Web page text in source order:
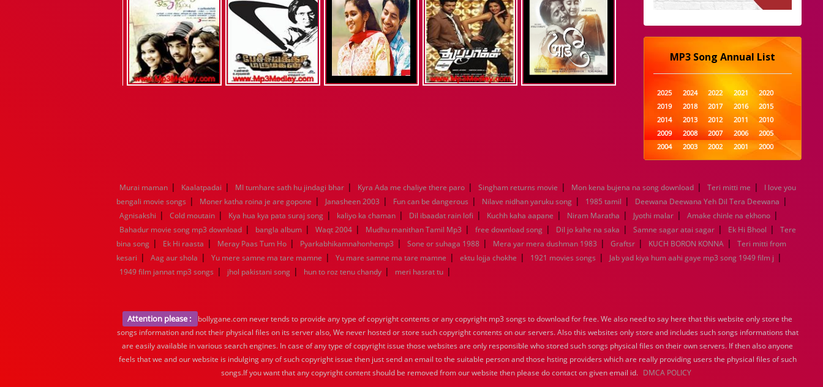
MP3 Song Annual List
2025 2024 2022 2021
2020
2019
2018 2017 2016
2015
2014
2013 2012 2011
2010
2009
2008 2007 2006
2005
2004
2003 2002 2001
2000
1999
1998 1997 1996
1995
1989
1988 1987 1986
1985
1984
1983 1982 1981
1980
1979
1978 1977 1976
1975
1974
1973 1972 1971
1970
1969
1968 1967 1966
1965
1962 1961
1960
1939
1938 1937 1936
1935
1934
1933 1932 1885
1447
0
Murai maman | Kaalatpadai | MI tumhare sath hu jindagi bhar | Kyra Ada me chaliye there paro | Singham returns movie | Mon kena bujena na song download | Teri mitti me |
I love you
bengali movie songs | Moner katha roina je are gopone | Janasheen 2003 | Fun can be dangerous | Nilave nidhan yaruku song | 1985 tamil | Deewana Deewana Yeh Dil Tera Deewana |
Agnisakshi | Cold moutain | Kya hua kya pata suraj song | kaliyo ka chaman | Dil ibaadat rain lofi | Kuchh kaha aapane | Niram Maratha | Jyothi malar | Amake chinle na ekhono |
Bahadur movie song mp3 download | bangla album | Waqt 2004 | Mudhu manithan Tamil Mp3 | free download song | Dil jo kahe na saka | Samne sagar atai sagar | Ek Hi Bhool |
Tere
bina song | Ek Hi raasta | Meray Paas Tum Ho | Pyarkabhikamnahonhemp3 | Sone or suhaga 1988 | Mera yar mera dushman 1983 | Graftsr | KUCH BORON KONNA |
Teri mitti from
kesari | Aag aur shola | Yu mere samne ma tare mamne | Yu mare samne ma tare mamne | ektu lojja chokhe | 1921 movies songs | Jab yad kiya hum aahi gaye mp3 song 1949 film j |
1949 film jannat mp3 songs | jhol pakistani song | hun to roz tenu chandy | meri hasrat tu |
Attention please :
bollygane.com never tends to provide any type of copyright contents or any copyright mp3 songs to download for free. We also need to say here that this website only store the
songs information and not their physical files on its server also, We never hosted or store such copyright contents on our servers. Also this websites only store and includes such songs informations that
are easily available in various search engines. In case of any type of copyright issue those websites are only responsible who stored such songs physical files on their own servers. If then also anyone
feels that we and our website is indulging any of such copyright issue then just send an email to the suitable person and those hsting providers which are really providing users the physical files of such
songs.If you want that any copyright content should be removed from our website then please do contact on given email id. DMCA POLICY